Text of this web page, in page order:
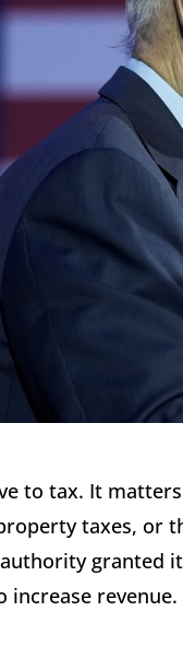
to tax. It
taxes, or
granted
increase revenue.